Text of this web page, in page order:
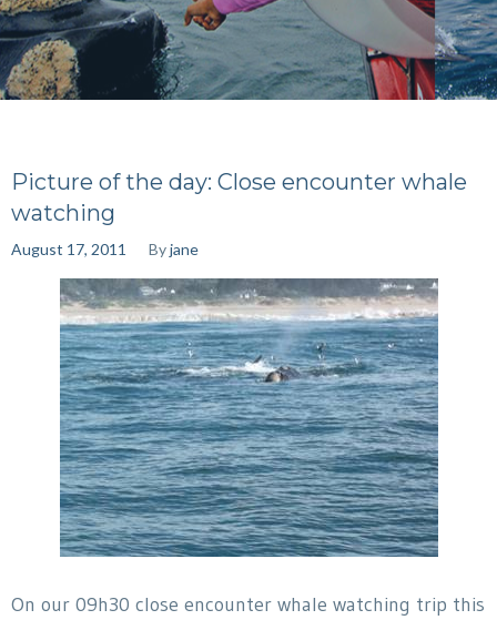
Picture of the day: Close encounter whale
watching
August 17, 2011 Byjane
On our 09h30 close encounter whale watching trip this